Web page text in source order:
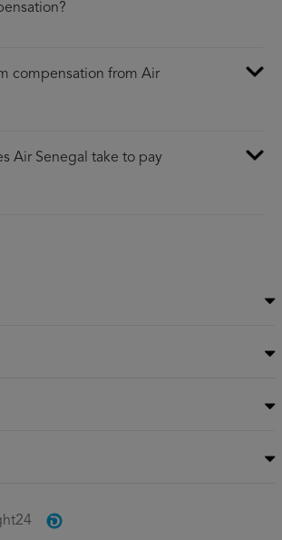
compensation from Air
Air Senegal take to pay